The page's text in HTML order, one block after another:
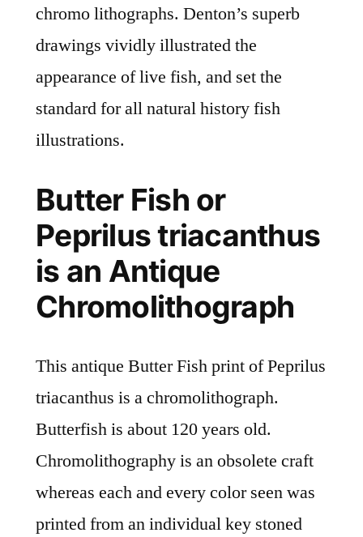
chromo lithographs. Denton’s superb
drawings vividly illustrated the
appearance of live fish, and set the
standard for all natural history fish
illustrations.
Butter Fish or
Peprilus triacanthus
is an Antique
Chromolithograph
This antique Butter Fish print of Peprilus
triacanthus is a chromolithograph.
Butterfish is about 120 years old.
Chromolithography is an obsolete craft
whereas each and every color seen was
printed from an individual key stoned